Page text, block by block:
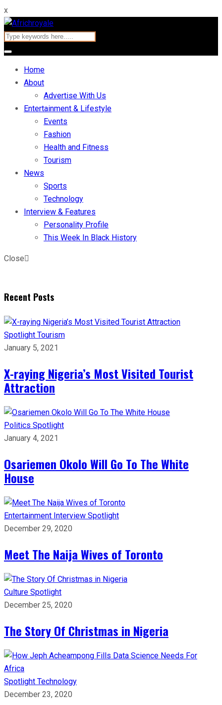
x
Home
About
Advertise With Us
Entertainment & Lifestyle
Events
Fashion
Health and Fitness
Tourism
News
Sports
Technology
Interview & Features
Personality Profile
This Week In Black History
Close
Recent Posts
Spotlight Tourism
January 5, 2021
X-raying Nigeria’s Most Visited Tourist
Attraction
Politics Spotlight
January 4, 2021
Osariemen Okolo Will Go To The White
House
Entertainment Interview Spotlight
December 29, 2020
Meet The Naija Wives of Toronto
Culture Spotlight
December 25, 2020
The Story Of Christmas in Nigeria
Spotlight Technology
December 23, 2020